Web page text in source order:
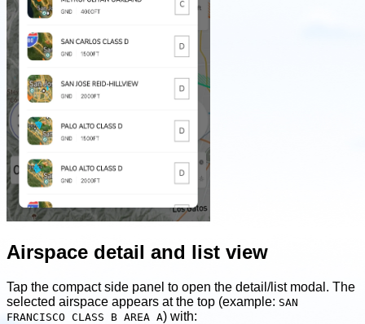
Airspace detail and list view
Tap the compact side panel to open the detail/list modal. The
selected airspace appears at the top (example: SAN
FRANCISCO CLASS B AREA A) with: